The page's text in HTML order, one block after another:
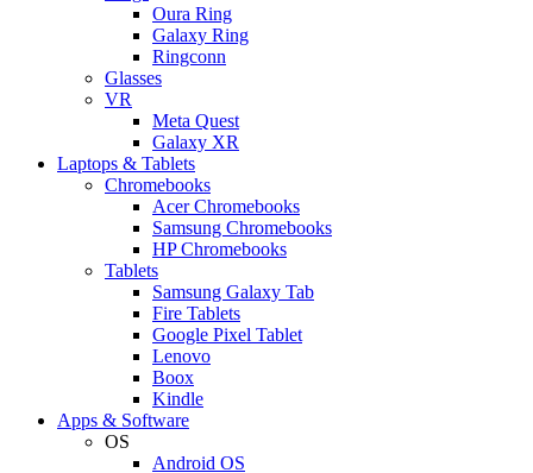
Oura Ring
Galaxy Ring
Ringconn
Glasses
VR
Meta Quest
Galaxy XR
Laptops & Tablets
Chromebooks
Acer Chromebooks
Samsung Chromebooks
HP Chromebooks
Tablets
Samsung Galaxy Tab
Fire Tablets
Google Pixel Tablet
Lenovo
Boox
Kindle
Apps & Software
OS
Android OS